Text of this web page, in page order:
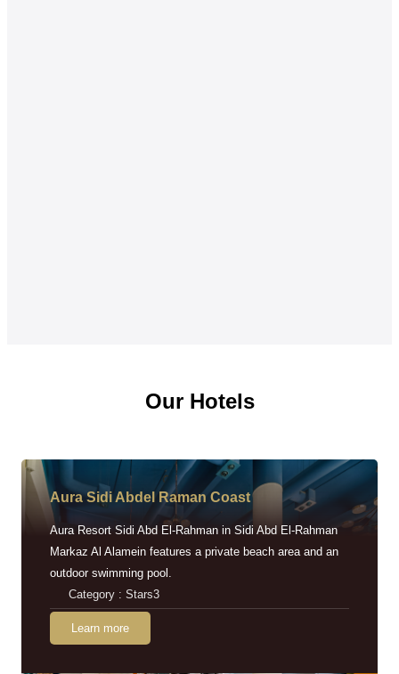
Our Hotels
Aura Sidi Abdel Raman Coast
Aura Resort Sidi Abd El-Rahman in Sidi Abd El-Rahman
Markaz Al Alamein features a private beach area and an
outdoor swimming pool.
Category : Stars3
Learn more